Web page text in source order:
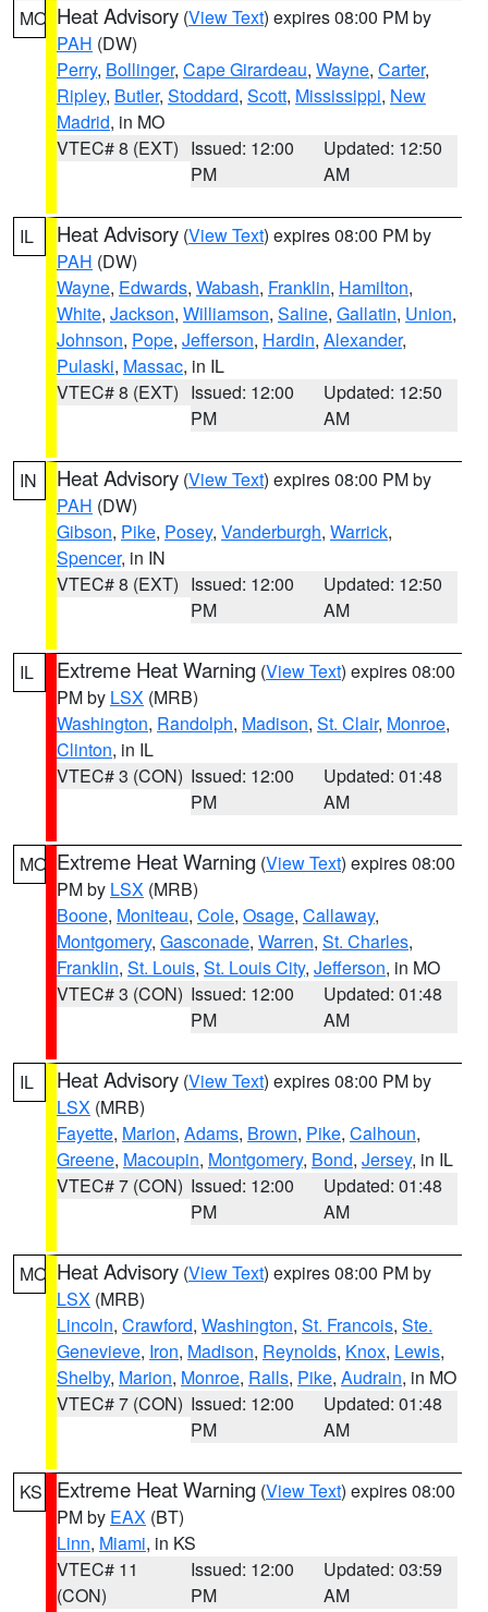
MO Heat Advisory (View Text) expires 08:00 PM by
PAH (DW)
Perry, Bollinger, Cape Girardeau, Wayne, Carter,
Ripley, Butler, Stoddard, Scott, Mississippi, New
Madrid, in MO
VTEC# 8 (EXT) Issued: 12:00
PM
Updated: 12:50
AM
IL Heat Advisory (View Text) expires 08:00 PM by
PAH (DW)
Wayne, Edwards, Wabash, Franklin, Hamilton,
White, Jackson, Williamson, Saline, Gallatin, Union,
Johnson, Pope, Jefferson, Hardin, Alexander,
Pulaski, Massac, in IL
VTEC# 8 (EXT) Issued: 12:00
PM
Updated: 12:50
AM
IN Heat Advisory (View Text) expires 08:00 PM by
PAH (DW)
Gibson, Pike, Posey, Vanderburgh, Warrick,
Spencer, in IN
VTEC# 8 (EXT) Issued: 12:00
PM
Updated: 12:50
AM
IL Extreme Heat Warning (View Text) expires 08:00
PM by LSX (MRB)
Washington, Randolph, Madison, St. Clair, Monroe,
Clinton, in IL
VTEC# 3 (CON) Issued: 12:00
PM
Updated: 01:48
AM
MO Extreme Heat Warning (View Text) expires 08:00
PM by LSX (MRB)
Boone, Moniteau, Cole, Osage, Callaway,
Montgomery, Gasconade, Warren, St. Charles,
Franklin, St. Louis, St. Louis City, Jefferson, in MO
VTEC# 3 (CON) Issued: 12:00
PM
Updated: 01:48
AM
IL Heat Advisory (View Text) expires 08:00 PM by
LSX (MRB)
Fayette, Marion, Adams, Brown, Pike, Calhoun,
Greene, Macoupin, Montgomery, Bond, Jersey, in IL
VTEC# 7 (CON) Issued: 12:00
PM
Updated: 01:48
AM
MO Heat Advisory (View Text) expires 08:00 PM by
LSX (MRB)
Lincoln, Crawford, Washington, St. Francois, Ste.
Genevieve, Iron, Madison, Reynolds, Knox, Lewis,
Shelby, Marion, Monroe, Ralls, Pike, Audrain, in MO
VTEC# 7 (CON) Issued: 12:00
PM
Updated: 01:48
AM
KS Extreme Heat Warning (View Text) expires 08:00
PM by EAX (BT)
Linn, Miami, in KS
VTEC# 11
(CON)
Issued: 12:00
PM
Updated: 03:59
AM